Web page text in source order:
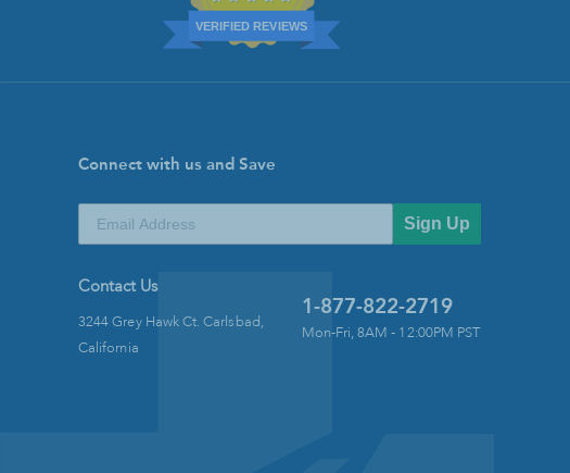
VERIFIED REVIEWS
Connect with us and Save
Sign Up
Contact Us
3244 Grey Hawk Ct. Carlsbad,
California
1-877-822-2719
Mon-Fri, 8AM - 12:00PM PST